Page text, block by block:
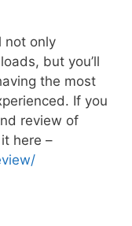
not only
but you’ll
the most
If you
review of
here –